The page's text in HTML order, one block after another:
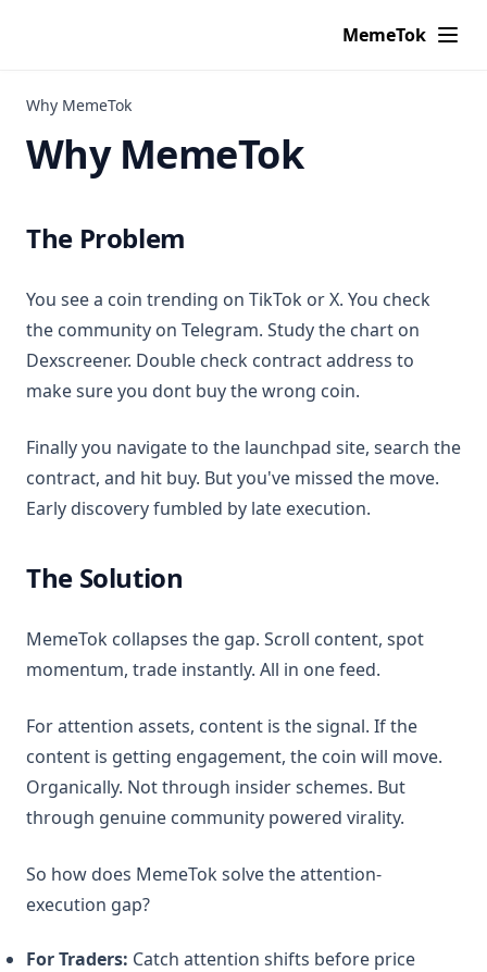
MemeTok
Why MemeTok
Why MemeTok
The Problem
You see a coin trending on TikTok or X. You check
the community on Telegram. Study the chart on
Dexscreener. Double check contract address to
make sure you dont buy the wrong coin.
Finally you navigate to the launchpad site, search the
contract, and hit buy. But you've missed the move.
Early discovery fumbled by late execution.
The Solution
MemeTok collapses the gap. Scroll content, spot
momentum, trade instantly. All in one feed.
For attention assets, content is the signal. If the
content is getting engagement, the coin will move.
Organically. Not through insider schemes. But
through genuine community powered virality.
So how does MemeTok solve the attention-
execution gap?
For Traders: Catch attention shifts before price